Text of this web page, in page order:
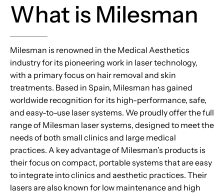
What is Milesman
Milesman is renowned in the Medical Aesthetics
industry for its pioneering work in laser technology,
with a primary focus on hair removal and skin
treatments. Based in Spain, Milesman has gained
worldwide recognition for its high-performance, safe,
and easy-to-use laser systems. We proudly offer the full
range of Milesman laser systems, designed to meet the
needs of both small clinics and large medical
practices. A key advantage of Milesman’s products is
their focus on compact, portable systems that are easy
to integrate into clinics and aesthetic practices. Their
lasers are also known for low maintenance and high